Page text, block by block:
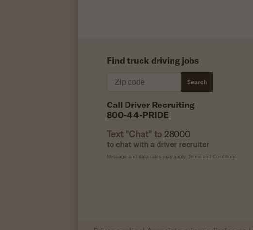
Find truck driving jobs
Search
Call Driver Recruiting
800-44-PRIDE
Text "Chat" to 28000
to chat with a driver recruiter
Message and data rates may apply. Terms and Conditions